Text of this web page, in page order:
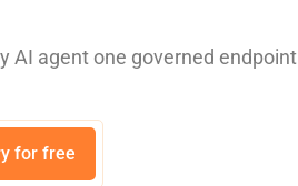
AI agent one governed endpoint
for free